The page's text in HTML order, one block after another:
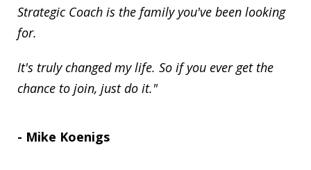
Strategic Coach is the family you've been looking
for.
It's truly changed my life. So if you ever get the
chance to join, just do it."
- Mike Koenigs